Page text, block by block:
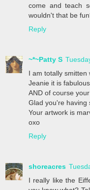
come and teach
wouldn't that be
Reply
~*~Patty S
I am totally smitten
Jeanie it is
AND of course
Glad you're having
Your artwork is
oxo
Reply
shoreacres
I really like the